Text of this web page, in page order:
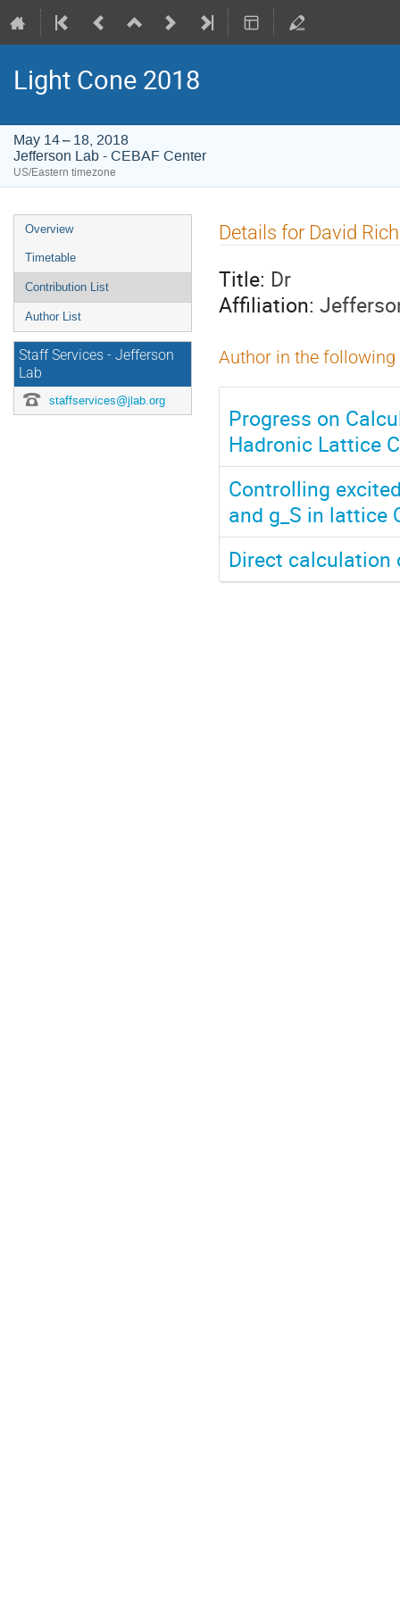
Light Cone 2018
May 14 – 18, 2018
Jefferson Lab - CEBAF Center
US/Eastern timezone
Event
menu
Overview
Timetable
Contribution List
Author List
Staff Services - Jefferson
Lab
staffservices@jlab.org
Details for David
Title: Dr
Affiliation:
Author in the
Progress on
Hadronic Lattice
Controlling
and g_S in lattice
Direct calculation